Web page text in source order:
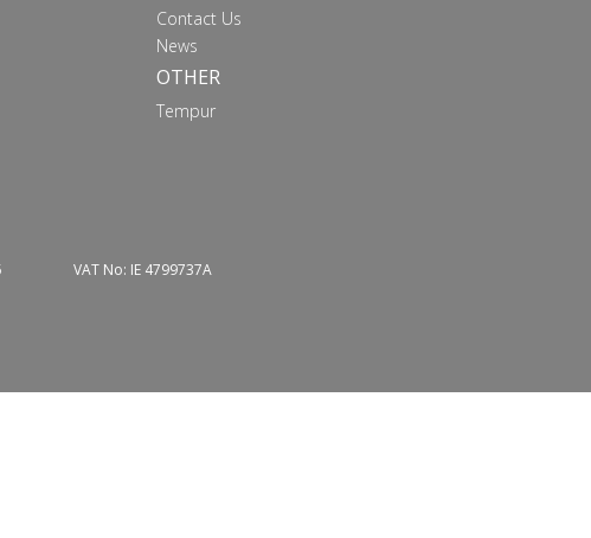
Contact Us
News
OTHER
Tempur
VAT No: IE 4799737A